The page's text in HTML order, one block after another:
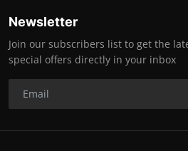
Newsletter
Join our subscribers list to get the
special offers directly in your inbox